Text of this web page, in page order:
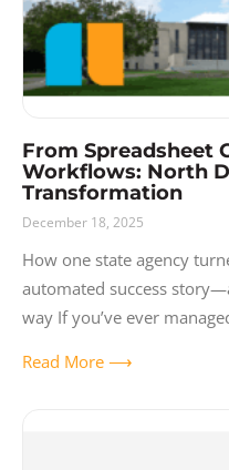
From Spreadsheet
Workflows: North
Transformation
December 18, 2025
How one state agency
automated success
way If you’ve ever
Read More ⟶